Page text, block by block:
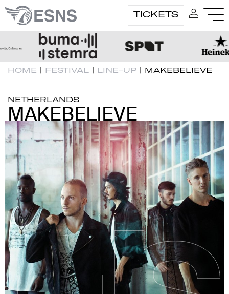
TICKETS
HOME | FESTIVAL | LINE-UP | MAKEBELIEVE
NETHERLANDS
MAKEBELIEVE
MAKEBELIEVE